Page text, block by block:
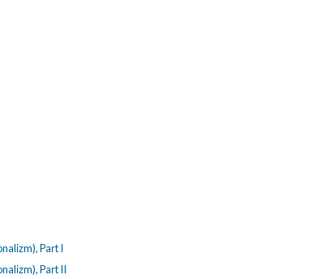
Part I
Part II